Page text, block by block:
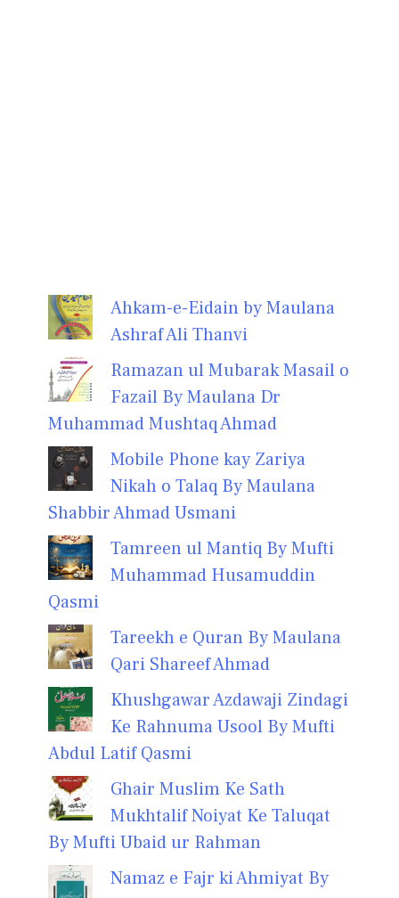
Ahkam-e-Eidain by Maulana
Ashraf Ali Thanvi
Ramazan ul Mubarak Masail o
Fazail By Maulana Dr
Muhammad Mushtaq Ahmad
Mobile Phone kay Zariya
Nikah o Talaq By Maulana
Shabbir Ahmad Usmani
Tamreen ul Mantiq By Mufti
Muhammad Husamuddin
Qasmi
Tareekh e Quran By Maulana
Qari Shareef Ahmad
Khushgawar Azdawaji Zindagi
Ke Rahnuma Usool By Mufti
Abdul Latif Qasmi
Ghair Muslim Ke Sath
Mukhtalif Noiyat Ke Taluqat
By Mufti Ubaid ur Rahman
Namaz e Fajr ki Ahmiyat By